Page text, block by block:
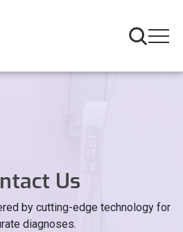
Us
by cutting-edge technology for
diagnoses.